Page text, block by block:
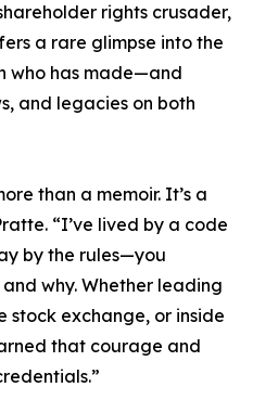
rights crusader,
a rare glimpse into the
who has made—and
and legacies on both
than a memoir. It’s a
“I’ve lived by a code
by the rules—you
why. Whether leading
stock exchange, or inside
that courage and